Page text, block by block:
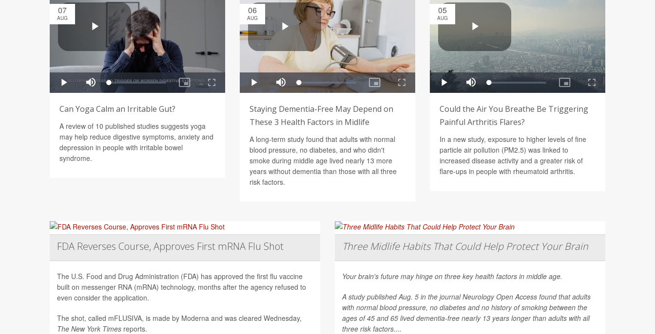
07
AUG
Can Yoga Calm an Irritable Gut?
A review of 10 published studies suggests yoga
may help reduce digestive symptoms, anxiety and
depression in people with irritable bowel
syndrome.
06
AUG
Staying Dementia-Free May Depend on
These 3 Health Factors in Midlife
A long-term study found that adults with normal
blood pressure, no diabetes, and who didn't
smoke during middle age lived nearly 13 more
years without dementia than those with all three
risk factors.
05
AUG
Could the Air You Breathe Be Triggering
Painful Arthritis Flares?
In a new study, exposure to higher levels of fine
particle air pollution (PM2.5) was linked to
increased disease activity and a greater risk of
flare-ups in people with rheumatoid arthritis.
FDA Reverses Course, Approves First mRNA Flu Shot
The U.S. Food and Drug Administration (FDA) has approved the first flu vaccine
built on messenger RNA (mRNA) technology, months after the agency refused to
even consider the application.
The shot, called mFLUSIVA, is made by Moderna and was cleared Wednesday,
The New York Times reports.
Three Midlife Habits That Could Help Protect Your Brain
Your brain's future may hinge on three key health factors in middle age.
A study published Aug. 5 in the journalNeurology Open Access found that adults
with normal blood pressure, no diabetes and no history of smoking between the
ages of 45 and 65 lived dementia-free nearly 13 years longer than adults with all
three risk factors....